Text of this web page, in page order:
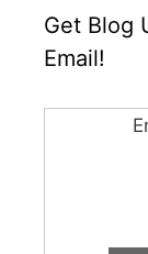
Get Blog
Email!